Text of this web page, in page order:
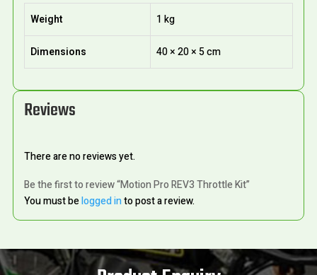
Weight 1 kg
Dimensions 40 × 20 × 5 cm
Reviews
There are no reviews yet.
Be the first to review “Motion Pro REV3 Throttle Kit”
You must belogged into post a review.